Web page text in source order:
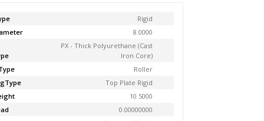
Rigid
8.0000
PX - Thick Polyurethane (Cast
Iron Core)
Roller
Top Plate Rigid
10.5000
0.00000000